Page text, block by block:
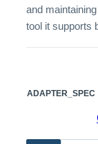
and
tool it supports
ADAPTER_SPEC